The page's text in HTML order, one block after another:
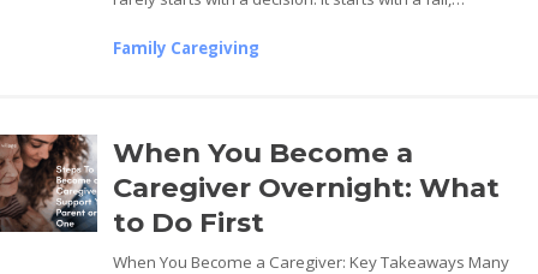
Family Caregiving
When You Become a
Caregiver Overnight: What
to Do First
When You Become a Caregiver: Key Takeaways Many